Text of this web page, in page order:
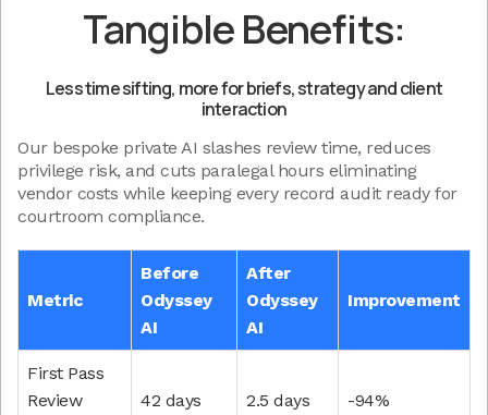
Tangible Benefits:
Less time sifting, more for briefs, strategy and client
interaction
Our bespoke private AI slashes review time, reduces
privilege risk, and cuts paralegal hours eliminating
vendor costs while keeping every record audit ready for
courtroom compliance.
Metric
Before
Odyssey
AI
After
Odyssey
AI
Improvement
First Pass
Review
42 days 2.5 days -94%